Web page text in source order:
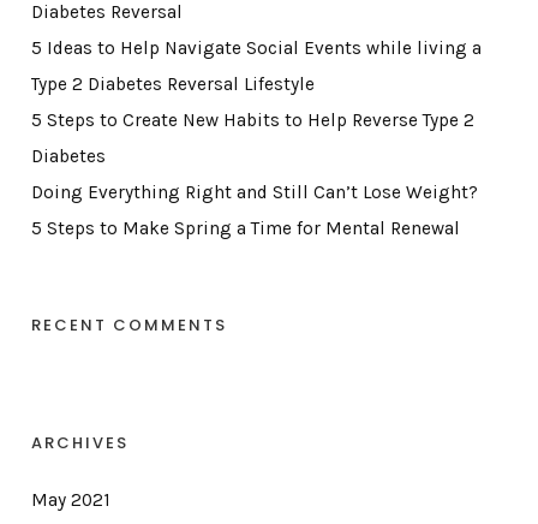
Diabetes Reversal
5 Ideas to Help Navigate Social Events while living a
Type 2 Diabetes Reversal Lifestyle
5 Steps to Create New Habits to Help Reverse Type 2
Diabetes
Doing Everything Right and Still Can’t Lose Weight?
5 Steps to Make Spring a Time for Mental Renewal
RECENT COMMENTS
ARCHIVES
May 2021